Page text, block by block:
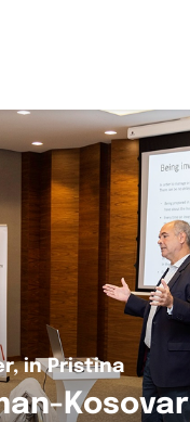
in Pristina
Kosovar